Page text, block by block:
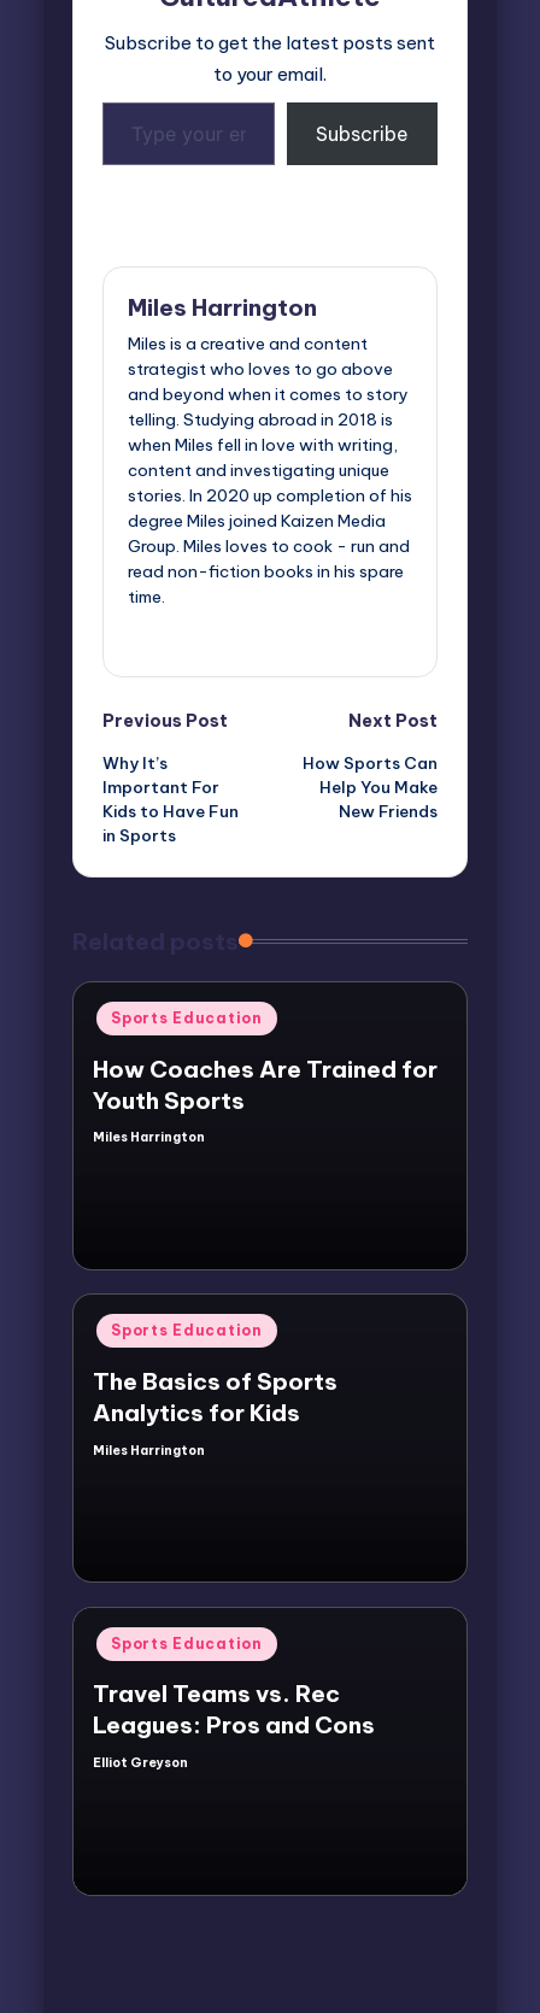
Subscribe to get the latest posts sent
to your email.
your
email…
Subscribe
Miles Harrington
Miles is a creative and content
strategist who loves to go above
and beyond when it comes to story
telling. Studying abroad in 2018 is
when Miles fell in love with writing,
content and investigating unique
stories. In 2020 up completion of his
degree Miles joined Kaizen Media
Group. Miles loves to cook - run and
read non-fiction books in his spare
time.
Post
navigation
Previous Post
Why It’s
Important For
Kids to Have Fun
in Sports
Next Post
How Sports Can
Help You Make
New Friends
Related posts
Posted
in
Sports Education
How Coaches Are Trained for
Youth Sports
Posted
Miles Harrington
Posted
in
Sports Education
The Basics of Sports
Analytics for Kids
Posted
Miles Harrington
Posted
in
Sports Education
Travel Teams vs. Rec
Leagues: Pros and Cons
Posted
Elliot Greyson